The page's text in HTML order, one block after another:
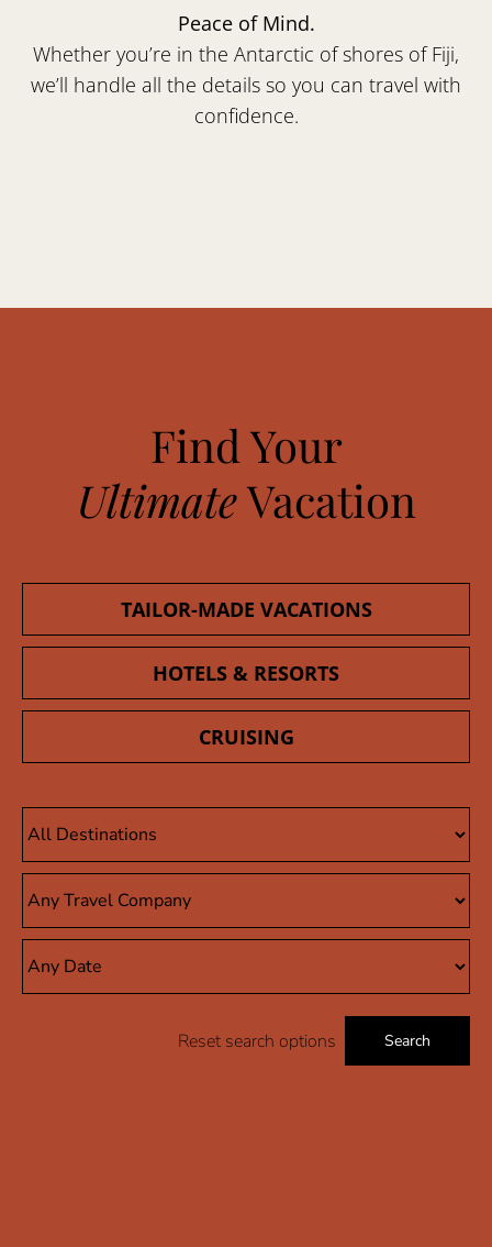
Peace of Mind.
Whether you’re in the Antarctic of shores of Fiji,
we’ll handle all the details so you can travel with
confidence.
Find Your
UltimateVacation
TAILOR-MADE VACATIONS
HOTELS & RESORTS
CRUISING
Reset search options Search